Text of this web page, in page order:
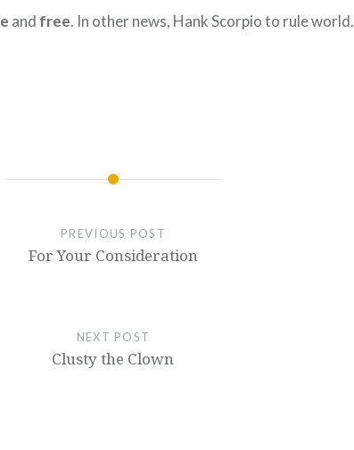
and free. In other news, Hank Scorpio to rule world.
PREVIOUS POST
For Your Consideration
NEXT POST
Clusty the Clown